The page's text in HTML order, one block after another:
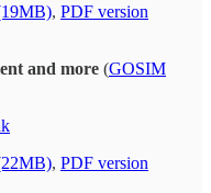
, PDF version
and more (GOSIM
, PDF version